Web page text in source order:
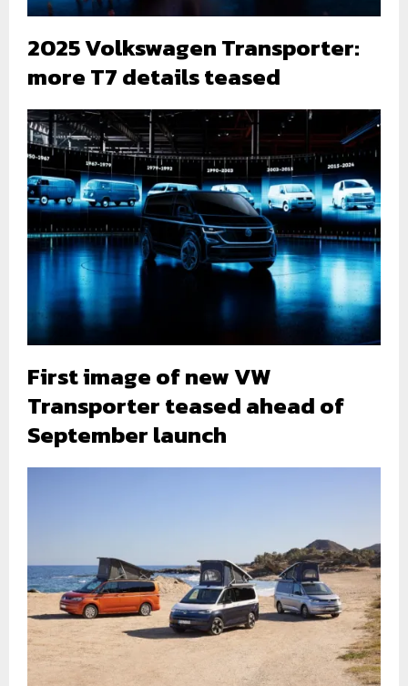
2025 Volkswagen Transporter:
more T7 details teased
First image of new VW
Transporter teased ahead of
September launch